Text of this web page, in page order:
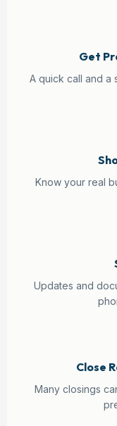
Get
A quick call and
Know your real
Updates and
Close
Many closings